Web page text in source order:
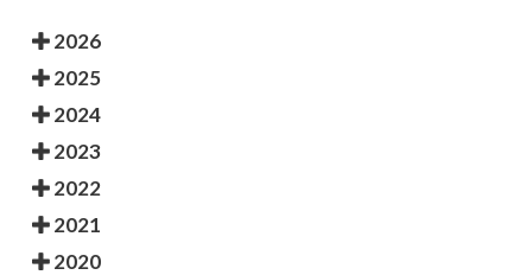
2026
2025
2024
2023
2022
2021
2020